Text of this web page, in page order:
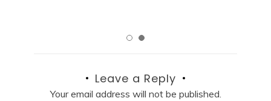
Leave a Reply
Your email address will not be published.